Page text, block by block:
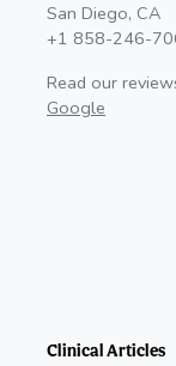
San Diego, CA
+1 858-246-
Read our
Google
Clinical Articles